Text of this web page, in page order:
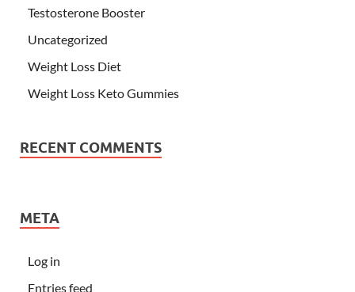
Testosterone Booster
Uncategorized
Weight Loss Diet
Weight Loss Keto Gummies
RECENT COMMENTS
META
Log in
Entries feed